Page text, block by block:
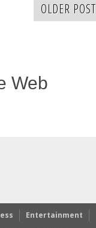
OLDER POST
Web
Entertainment